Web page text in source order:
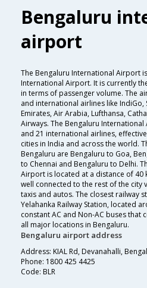
Bengaluru
airport
The Bengaluru International Airport
International Airport. It is currently
in terms of passenger volume. The
and international airlines like IndiGo,
Emirates, Air Arabia, Lufthansa,
Airways. The Bengaluru
and 21 international airlines,
cities in India and across the world.
Bengaluru are Bengaluru to Goa,
to Chennai and Bengaluru to Delhi.
Airport is located at a distance of 40
well connected to the rest of the city
taxis and autos. The closest railway
Yelahanka Railway Station, located
constant AC and Non-AC buses that
all major locations in Bengaluru.
Bengaluru airport address
Address: KIAL Rd, Devanahalli,
Phone: 1800 425 4425
Code: BLR